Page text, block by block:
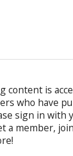
content is
who have
sign in with
a member,